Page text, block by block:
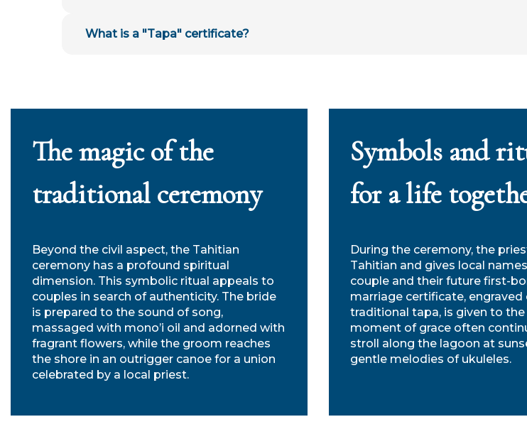
What is a "Tapa" certificate?
The magic of the
traditional ceremony
Beyond the civil aspect, the Tahitian
ceremony has a profound spiritual
dimension. This symbolic ritual appeals to
couples in search of authenticity. The bride
is prepared to the sound of song,
massaged with mono’i oil and adorned with
fragrant flowers, while the groom reaches
the shore in an outrigger canoe for a union
celebrated by a local priest.
Symbols and
for a life
During the ceremony, the
Tahitian and gives local
couple and their future first-
marriage certificate, engraved
traditional tapa, is given to the
moment of grace often
stroll along the lagoon at
gentle melodies of ukuleles.